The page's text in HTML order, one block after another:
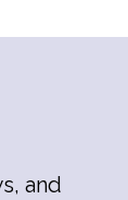
and